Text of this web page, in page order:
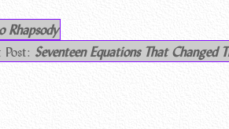
Rhapsody
Post: Seventeen Equations That Changed